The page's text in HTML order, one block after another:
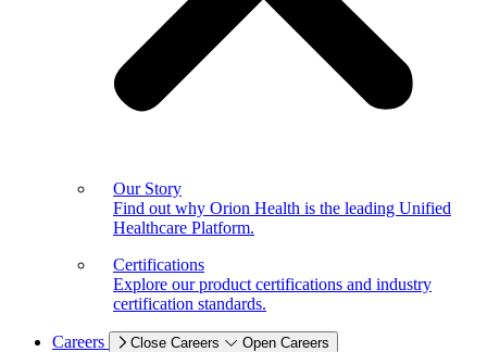
Our Story
Find out why Orion Health is the leading Unified
Healthcare Platform.
Certifications
Explore our product certifications and industry
certification standards.
Careers Close Careers Open Careers